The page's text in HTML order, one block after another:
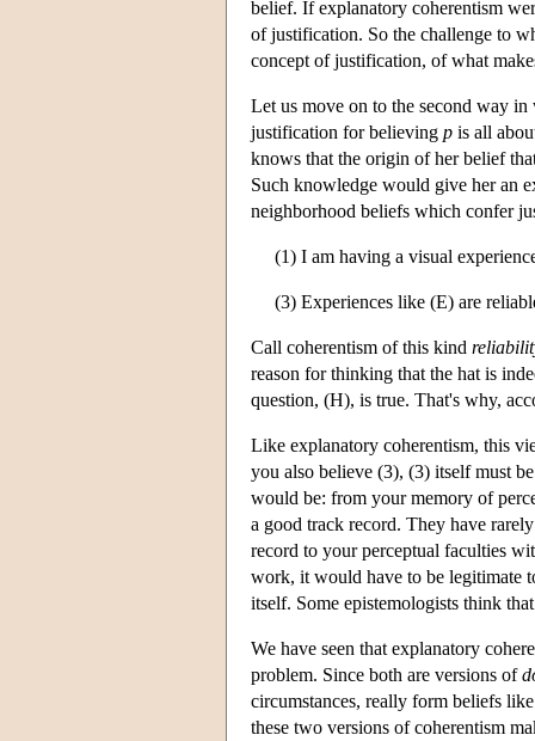
belief. If explanatory coherentism
of justification. So the challenge to
concept of justification, of what
Let us move on to the second way
justification for believing p is all
knows that the origin of her belief
Such knowledge would give her an
neighborhood beliefs which confer
(1) I am having a visual
(3) Experiences like (E) are
Call coherentism of this kind
reason for thinking that the hat is
question, (H), is true. That's why,
Like explanatory coherentism, this
you also believe (3), (3) itself must
would be: from your memory of
a good track record. They have
record to your perceptual faculties
work, it would have to be legitimate
itself. Some epistemologists think
We have seen that explanatory
problem. Since both are versions of
circumstances, really form beliefs
these two versions of coherentism